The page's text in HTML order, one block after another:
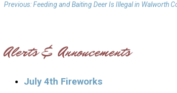
Previous: Feeding and Baiting Deer Is Illegal in Walworth
Alerts & Annoucements
July 4th Fireworks